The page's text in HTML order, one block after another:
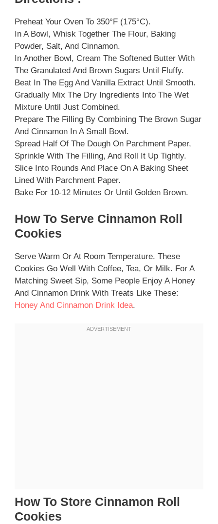
Preheat Your Oven To 350°F (175°C).
In A Bowl, Whisk Together The Flour, Baking
Powder, Salt, And Cinnamon.
In Another Bowl, Cream The Softened Butter With
The Granulated And Brown Sugars Until Fluffy.
Beat In The Egg And Vanilla Extract Until Smooth.
Gradually Mix The Dry Ingredients Into The Wet
Mixture Until Just Combined.
Prepare The Filling By Combining The Brown Sugar
And Cinnamon In A Small Bowl.
Spread Half Of The Dough On Parchment Paper,
Sprinkle With The Filling, And Roll It Up Tightly.
Slice Into Rounds And Place On A Baking Sheet
Lined With Parchment Paper.
Bake For 10-12 Minutes Or Until Golden Brown.
How To Serve Cinnamon Roll
Cookies
Serve Warm Or At Room Temperature. These
Cookies Go Well With Coffee, Tea, Or Milk. For A
Matching Sweet Sip, Some People Enjoy A Honey
And Cinnamon Drink With Treats Like These:
Honey And Cinnamon Drink Idea.
How To Store Cinnamon Roll
Cookies